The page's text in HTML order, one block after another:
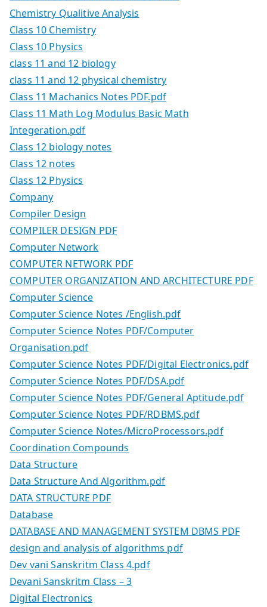
Chemistry Qualitive Analysis
Class 10 Chemistry
Class 10 Physics
class 11 and 12 biology
class 11 and 12 physical chemistry
Class 11 Machanics Notes PDF.pdf
Class 11 Math Log Modulus Basic Math
Integeration.pdf
Class 12 biology notes
Class 12 notes
Class 12 Physics
Company
Compiler Design
COMPILER DESIGN PDF
Computer Network
COMPUTER NETWORK PDF
COMPUTER ORGANIZATION AND ARCHITECTURE PDF
Computer Science
Computer Science Notes /English.pdf
Computer Science Notes PDF/Computer
Organisation.pdf
Computer Science Notes PDF/Digital Electronics.pdf
Computer Science Notes PDF/DSA.pdf
Computer Science Notes PDF/General Aptitude.pdf
Computer Science Notes PDF/RDBMS.pdf
Computer Science Notes/MicroProcessors.pdf
Coordination Compounds
Data Structure
Data Structure And Algorithm.pdf
DATA STRUCTURE PDF
Database
DATABASE AND MANAGEMENT SYSTEM DBMS PDF
design and analysis of algorithms pdf
Dev vani Sanskritm Class 4.pdf
Devani Sanskritm Class – 3
Digital Electronics